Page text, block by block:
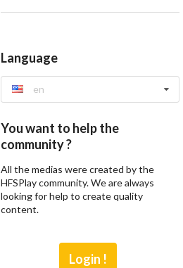
Language
en
You want to help the
community ?
All the medias were created by the
HFSPlay community. We are always
looking for help to create quality
content.
Login !